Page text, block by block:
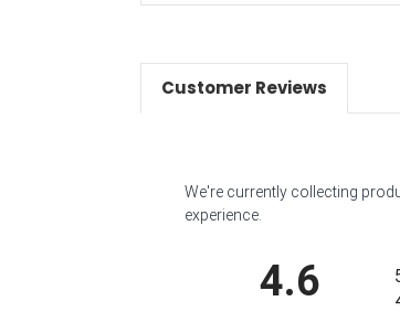
Customer Reviews
We're currently collecting
experience.
4.6